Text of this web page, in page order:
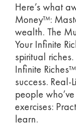
Here’s what
Money™:
wealth. The
Your Infinite
spiritual
Infinite
success.
people
exercises:
learn.